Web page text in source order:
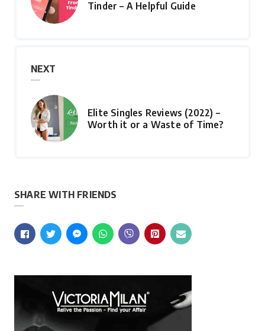
Tinder – A Helpful Guide
NEXT
Elite Singles Reviews (2022) –
Worth it or a Waste of Time?
SHARE WITH FRIENDS